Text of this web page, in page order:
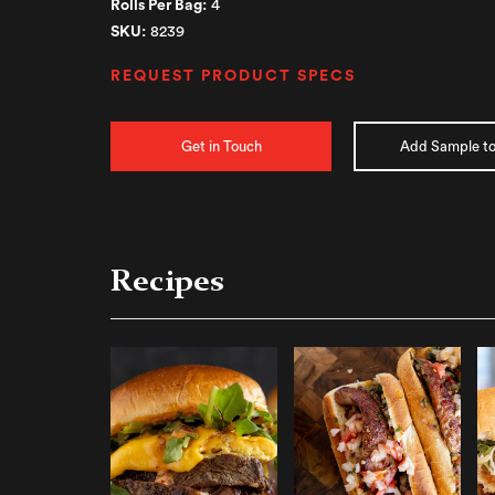
Rolls Per Bag: 4
SKU: 8239
REQUEST PRODUCT SPECS
Get in Touch Add Sample
Recipes